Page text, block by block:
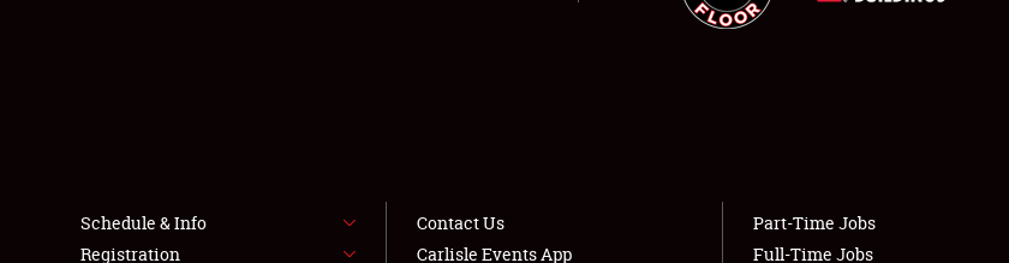
Schedule & Info
Registration
Contact Us
Carlisle Events App
Part-Time Jobs
Full-Time Jobs